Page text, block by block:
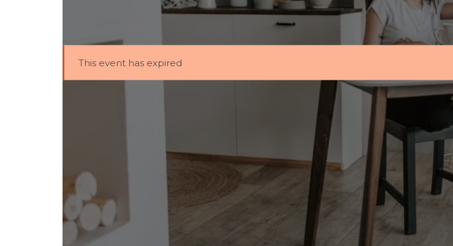
This event has expired